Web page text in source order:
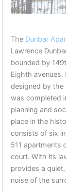
The Dunbar
Lawrence
bounded by
Eighth avenues.
designed by the
was completed
planning and
place in the
consists of six
511 apartments
court. With its
provides a
noise of the